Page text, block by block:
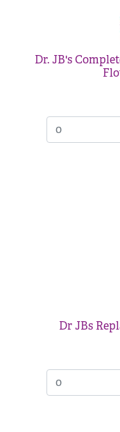
Dr. JB's
Dr JBs